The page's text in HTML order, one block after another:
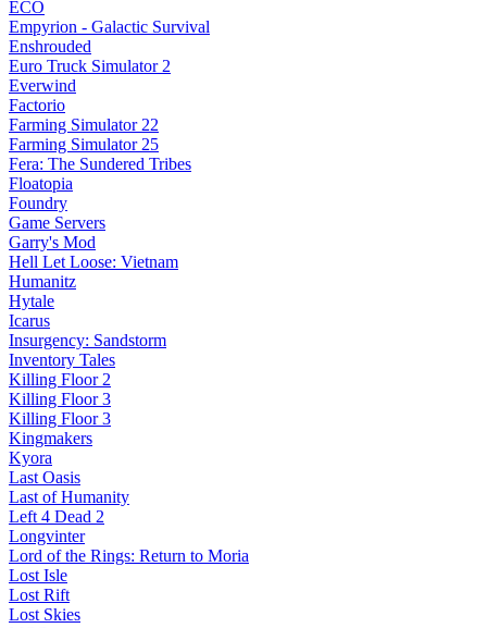
ECO
Empyrion - Galactic Survival
Enshrouded
Euro Truck Simulator 2
Everwind
Factorio
Farming Simulator 22
Farming Simulator 25
Fera: The Sundered Tribes
Floatopia
Foundry
Game Servers
Garry's Mod
Hell Let Loose: Vietnam
Humanitz
Hytale
Icarus
Insurgency: Sandstorm
Inventory Tales
Killing Floor 2
Killing Floor 3
Killing Floor 3
Kingmakers
Kyora
Last Oasis
Last of Humanity
Left 4 Dead 2
Longvinter
Lord of the Rings: Return to Moria
Lost Isle
Lost Rift
Lost Skies